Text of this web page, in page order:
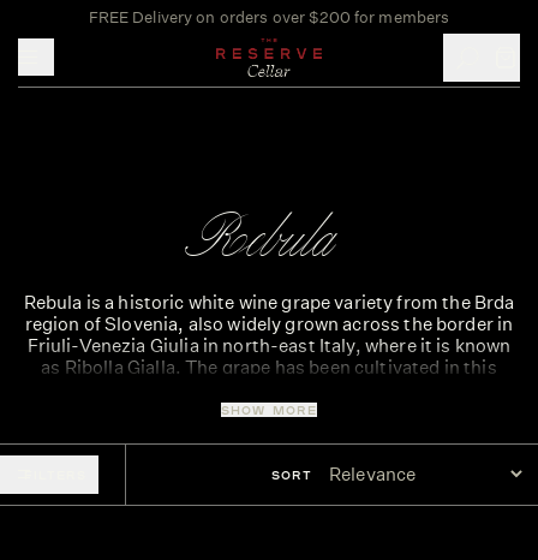
FREE Delivery on orders over $200 for members
Rebula
Rebula is a historic white wine grape variety from the Brda
region of Slovenia, also widely grown across the border in
Friuli-Venezia Giulia in north-east Italy, where it is known
as Ribolla Gialla. The grape has been cultivated in this
producing fresh, mineral-driven white wines with vibrant
Rebula wines typically show flavours of lemon, green
apple, white peach and subtle almond, often supported by
SHOW MORE
SORT